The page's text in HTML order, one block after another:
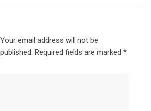
Your email address will not be
published. Required fields are marked *